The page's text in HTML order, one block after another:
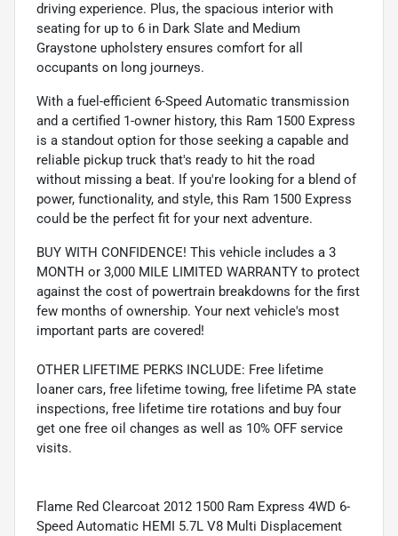
driving experience. Plus, the spacious interior with
seating for up to 6 in Dark Slate and Medium
Graystone upholstery ensures comfort for all
occupants on long journeys.
With a fuel-efficient 6-Speed Automatic transmission
and a certified 1-owner history, this Ram 1500 Express
is a standout option for those seeking a capable and
reliable pickup truck that's ready to hit the road
without missing a beat. If you're looking for a blend of
power, functionality, and style, this Ram 1500 Express
could be the perfect fit for your next adventure.
BUY WITH CONFIDENCE! This vehicle includes a 3
MONTH or 3,000 MILE LIMITED WARRANTY to protect
against the cost of powertrain breakdowns for the first
few months of ownership. Your next vehicle's most
important parts are covered!
OTHER LIFETIME PERKS INCLUDE: Free lifetime
loaner cars, free lifetime towing, free lifetime PA state
inspections, free lifetime tire rotations and buy four
get one free oil changes as well as 10% OFF service
visits.
Flame Red Clearcoat 2012 1500 Ram Express 4WD 6-
Speed Automatic HEMI 5.7L V8 Multi Displacement